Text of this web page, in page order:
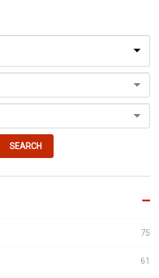
SEARCH
75
61